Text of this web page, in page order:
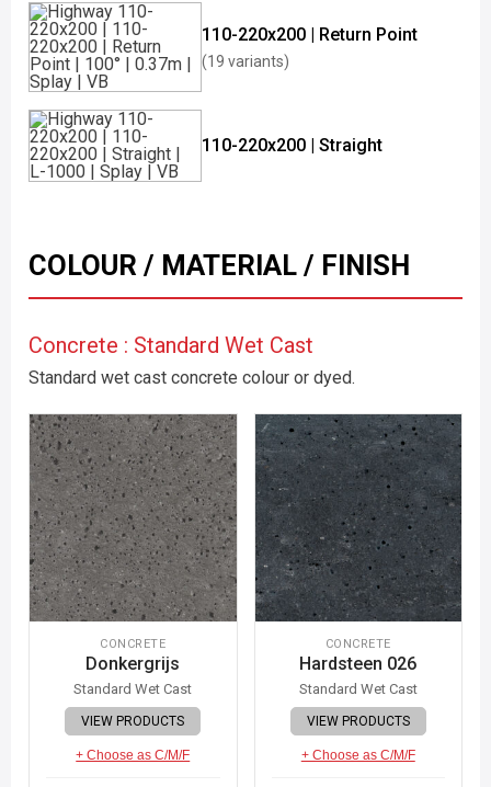
110-220x200 | Return Point
(19 variants)
110-220x200 | Straight
COLOUR / MATERIAL / FINISH
Concrete : Standard Wet Cast
Standard wet cast concrete colour or dyed.
CONCRETE
Donkergrijs
Standard Wet Cast
VIEW PRODUCTS
+ Choose as C/M/F
CONCRETE
Hardsteen 026
Standard Wet Cast
VIEW PRODUCTS
+ Choose as C/M/F